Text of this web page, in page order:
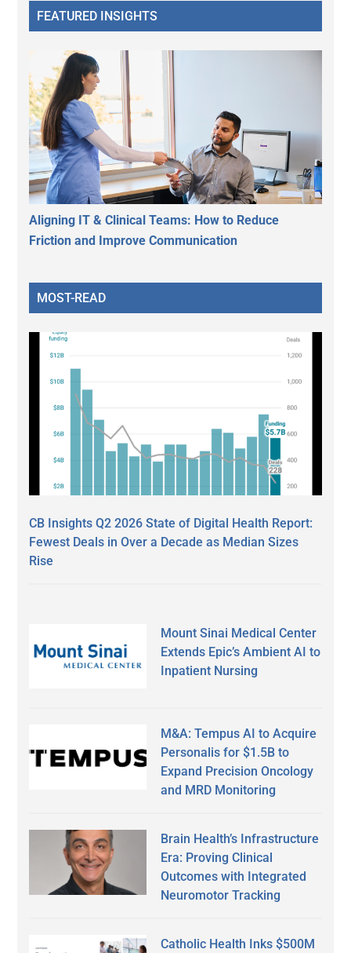
FEATURED INSIGHTS
Aligning IT & Clinical Teams: How to Reduce
Friction and Improve Communication
MOST-READ
CB Insights Q2 2026 State of Digital Health Report:
Fewest Deals in Over a Decade as Median Sizes
Rise
Mount Sinai Medical Center
Extends Epic’s Ambient AI to
Inpatient Nursing
M&A: Tempus AI to Acquire
Personalis for $1.5B to
Expand Precision Oncology
and MRD Monitoring
Brain Health’s Infrastructure
Era: Proving Clinical
Outcomes with Integrated
Neuromotor Tracking
Catholic Health Inks $500M